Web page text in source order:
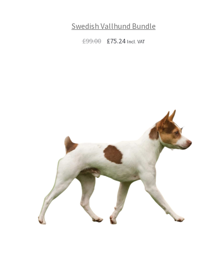
Swedish Vallhund Bundle
£99.00
Original
£75.24Current
Incl. VAT